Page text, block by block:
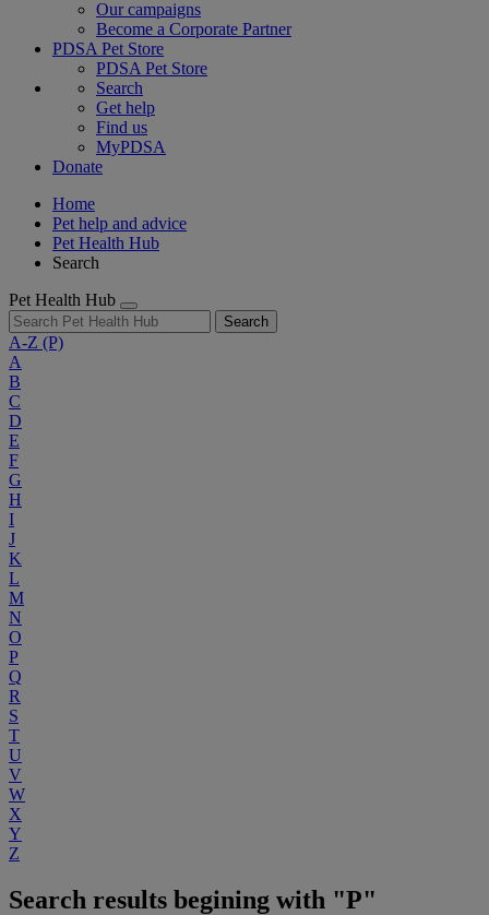
Our campaigns
Become a Corporate Partner
PDSA Pet Store
PDSA Pet Store
Search
Get help
Find us
MyPDSA
Donate
Home
Pet help and advice
Pet Health Hub
Search
Pet Health Hub
Search
A-Z (P)
A
B
C
D
E
F
G
H
I
J
K
L
M
N
O
P
Q
R
S
T
U
V
W
X
Y
Z
Search results begining with "P"